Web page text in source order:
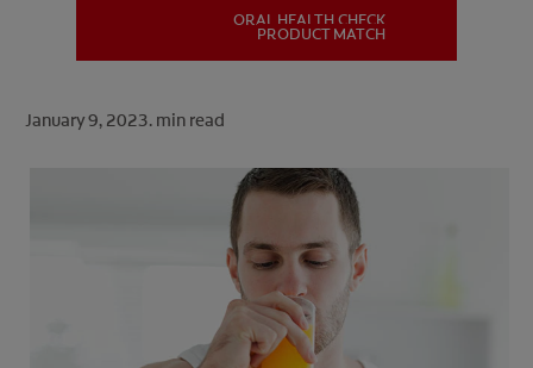
FOR PROFESSIONALS
SHOP.COLGATE.COM
ORAL HEALTH CHECK
PRODUCT MATCH
January 9, 2023. min read